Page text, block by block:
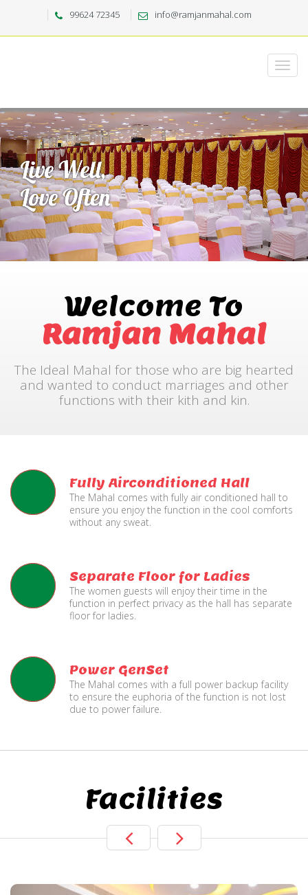
99624 72345 info@ramjanmahal.com
Welcome To
Ramjan Mahal
The Ideal Mahal for those who are big hearted
and wanted to conduct marriages and other
functions with their kith and kin.
Fully Airconditioned Hall
The Mahal comes with fully air conditioned hall to
ensure you enjoy the function in the cool comforts
without any sweat.
Separate Floor for Ladies
The women guests will enjoy their time in the
function in perfect privacy as the hall has separate
floor for ladies.
Power GenSet
The Mahal comes with a full power backup facility
to ensure the euphoria of the function is not lost
due to power failure.
Facilities